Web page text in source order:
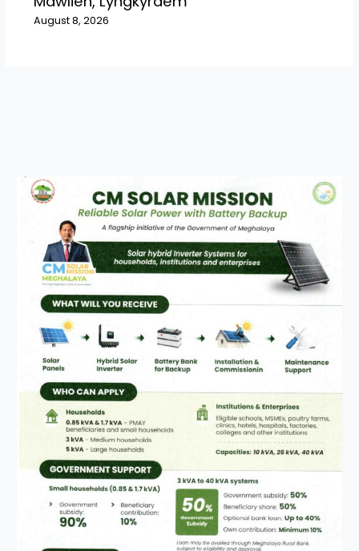
August 8, 2026